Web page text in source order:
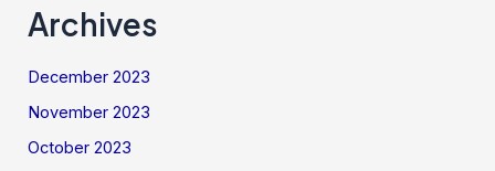
Archives
December 2023
November 2023
October 2023